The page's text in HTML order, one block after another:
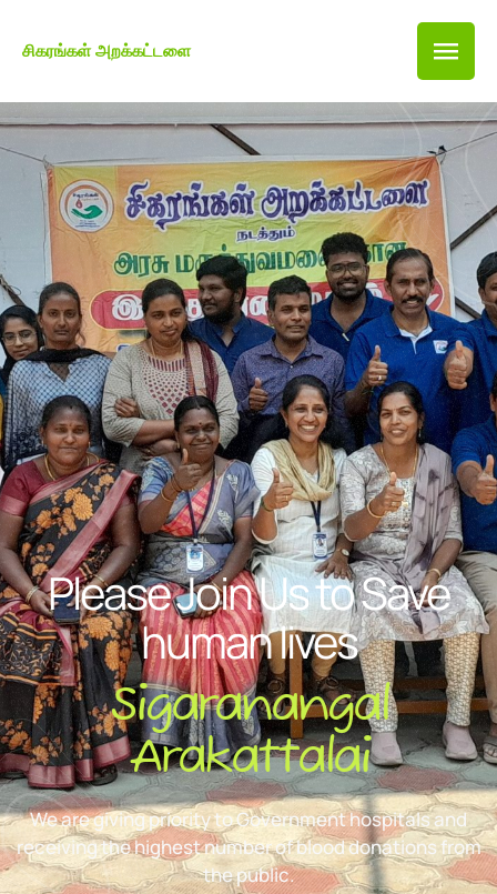
சிகரங்கள் அறக்கட்டளை
Please Join Us to Save
human lives
Sigaranangal
Arakattalai
We are giving priority to Government hospitals and
receiving the highest number of blood donations from
the public.